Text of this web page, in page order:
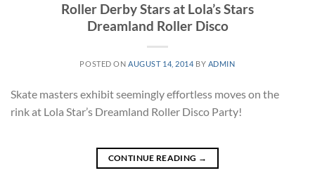
Roller Derby Stars at Lola’s Stars
Dreamland Roller Disco
POSTED ONAUGUST 14, 2014 BY ADMIN
Skate masters exhibit seemingly effortless moves on the
rink at Lola Star’s Dreamland Roller Disco Party!
CONTINUE READING →